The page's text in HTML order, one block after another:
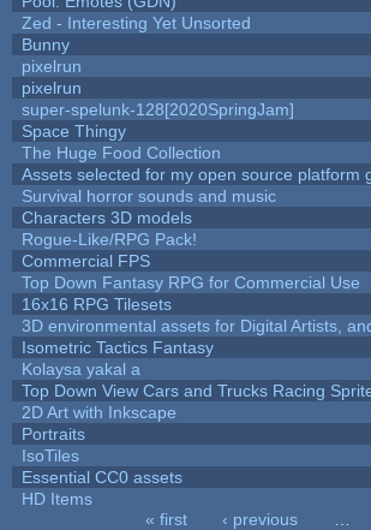
Zed - Interesting Yet Unsorted
Bunny
pixelrun
pixelrun
super-spelunk-128[2020SpringJam]
Space Thingy
The Huge Food Collection
Assets selected for my open source platform
Survival horror sounds and music
Characters 3D models
Rogue-Like/RPG Pack!
Commercial FPS
Top Down Fantasy RPG for Commercial Use
16x16 RPG Tilesets
3D environmental assets for Digital Artists,
Isometric Tactics Fantasy
Kolaysa yakal a
Top Down View Cars and Trucks Racing
2D Art with Inkscape
Portraits
IsoTiles
Essential CC0 assets
HD Items
« first ‹ previous